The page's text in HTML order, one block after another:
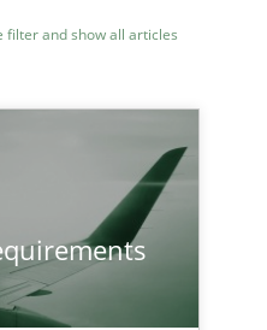
filter and show all articles